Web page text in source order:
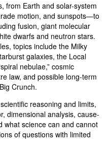
from Earth and solar-system
motion, and sunspots—to
fusion, giant molecular
dwarfs and neutron stars.
topics include the Milky
galaxies, the Local
nebulae,” cosmic
law, and possible long-term
Crunch.
reasoning and limits,
dimensional analysis, cause-
what science can and cannot
of questions with limited